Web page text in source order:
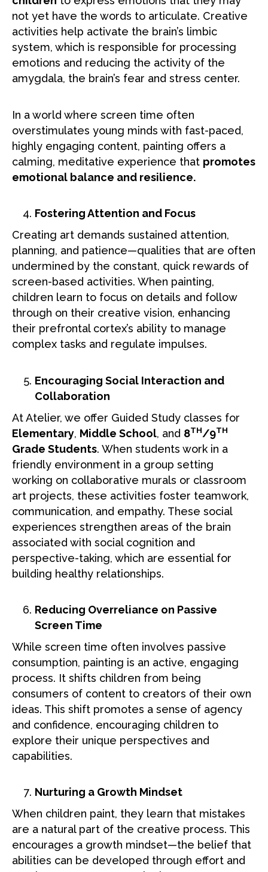
not yet have the words to articulate. Creative
activities help activate the brain’s limbic
system, which is responsible for processing
emotions and reducing the activity of the
amygdala, the brain’s fear and stress center.
In a world where screen time often
overstimulates young minds with fast-paced,
highly engaging content, painting offers a
calming, meditative experience that promotes
emotional balance and resilience.
Fostering Attention and Focus
Creating art demands sustained attention,
planning, and patience—qualities that are often
undermined by the constant, quick rewards of
screen-based activities. When painting,
children learn to focus on details and follow
through on their creative vision, enhancing
their prefrontal cortex’s ability to manage
complex tasks and regulate impulses.
Encouraging Social Interaction and
Collaboration
At Atelier, we offer Guided Study classes for
Elementary, Middle School, and 8TH/9TH
Grade Students. When students work in a
friendly environment in a group setting
working on collaborative murals or classroom
art projects, these activities foster teamwork,
communication, and empathy. These social
experiences strengthen areas of the brain
associated with social cognition and
perspective-taking, which are essential for
building healthy relationships.
Reducing Overreliance on Passive
Screen Time
While screen time often involves passive
consumption, painting is an active, engaging
process. It shifts children from being
consumers of content to creators of their own
ideas. This shift promotes a sense of agency
and confidence, encouraging children to
explore their unique perspectives and
capabilities.
Nurturing a Growth Mindset
When children paint, they learn that mistakes
are a natural part of the creative process. This
encourages a growth mindset—the belief that
abilities can be developed through effort and